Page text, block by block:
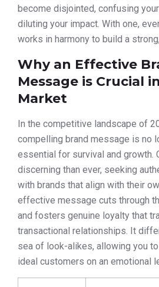
become disjointed, confusing
diluting your impact. With one,
works in harmony to build a
Why an Effective
Message is Crucial
Market
In the competitive landscape of
compelling brand message is no
essential for survival and growth.
discerning than ever, seeking
with brands that align with their
effective message cuts through
and fosters genuine loyalty that
transactional relationships. It
sea of look-alikes, allowing you
ideal customers on an emotional